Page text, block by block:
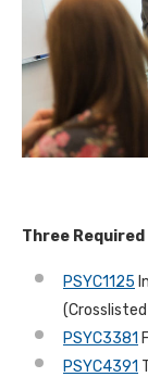
Three
PSYC1125
PSYC3381
PSYC4391